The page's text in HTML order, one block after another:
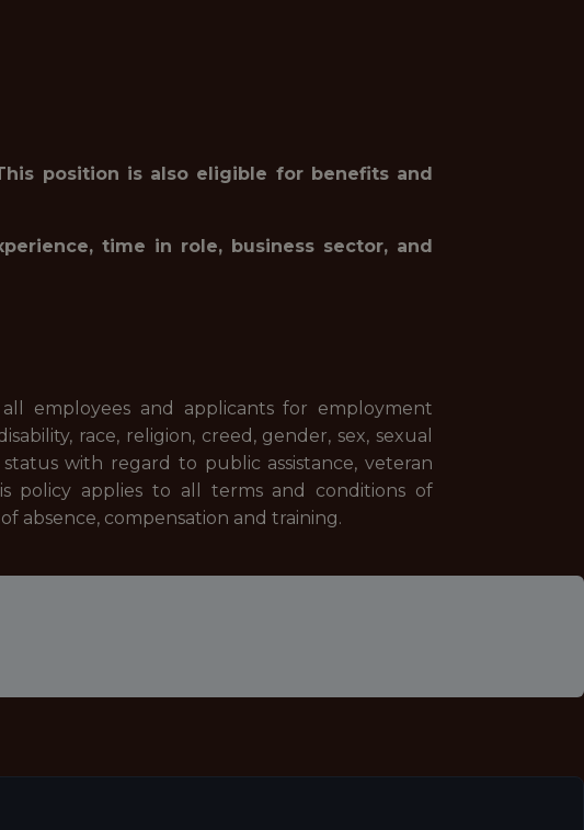
position is also eligible for benefits and
time in role, business sector, and
employees and applicants for employment
race, religion, creed, gender, sex, sexual
with regard to public assistance, veteran
policy applies to all terms and conditions of
absence, compensation and training.